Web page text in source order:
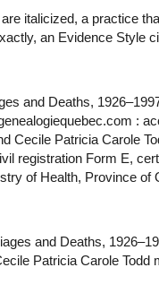
italicized, a practice
an Evidence Style
and Deaths,
:
Cecile Patricia Carole
registration Form E,
of Health, Province of
and Deaths,
Patricia Carole Todd